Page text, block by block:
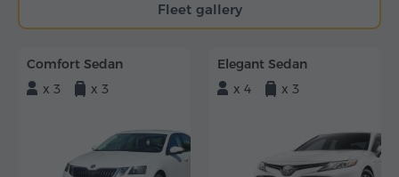
Fleet gallery
Comfort Sedan
x 3
x 3
Elegant Sedan
x 4
x 3